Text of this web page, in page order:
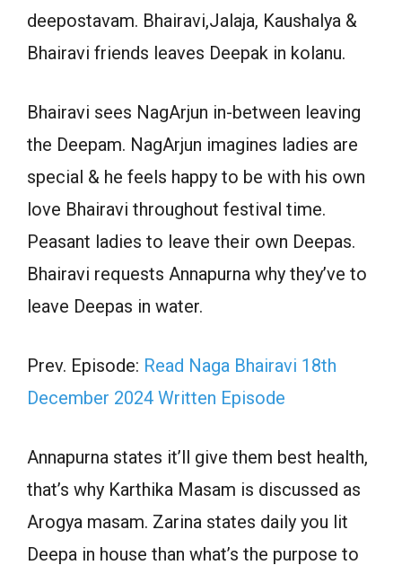
deepostavam. Bhairavi,Jalaja, Kaushalya &
Bhairavi friends leaves Deepak in kolanu.
Bhairavi sees NagArjun in-between leaving
the Deepam. NagArjun imagines ladies are
special & he feels happy to be with his own
love Bhairavi throughout festival time.
Peasant ladies to leave their own Deepas.
Bhairavi requests Annapurna why they’ve to
leave Deepas in water.
Prev. Episode: Read Naga Bhairavi 18th
December 2024 Written Episode
Annapurna states it’ll give them best health,
that’s why Karthika Masam is discussed as
Arogya masam. Zarina states daily you lit
Deepa in house than what’s the purpose to